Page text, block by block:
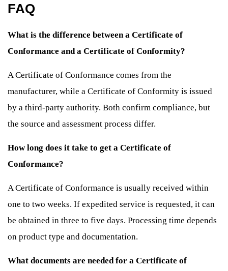
FAQ
What is the difference between a Certificate of
Conformance and a Certificate of Conformity?
A Certificate of Conformance comes from the
manufacturer, while a Certificate of Conformity is issued
by a third-party authority. Both confirm compliance, but
the source and assessment process differ.
How long does it take to get a Certificate of
Conformance?
A Certificate of Conformance is usually received within
one to two weeks. If expedited service is requested, it can
be obtained in three to five days. Processing time depends
on product type and documentation.
What documents are needed for a Certificate of